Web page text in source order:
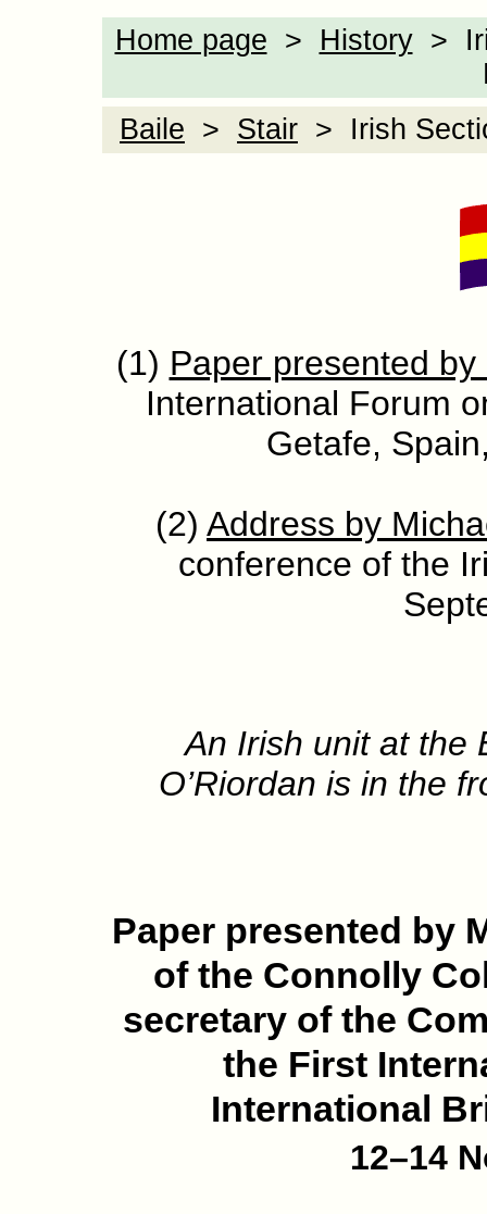
Home page > History>
Baile > Stair > Irish
(1) Paper presented by
International Forum
Getafe,
(2) Address by
conference of the
An Irish unit at the
O’Riordan is in the
Paper presented by
of the Connolly
secretary of the
the First
International
12–14